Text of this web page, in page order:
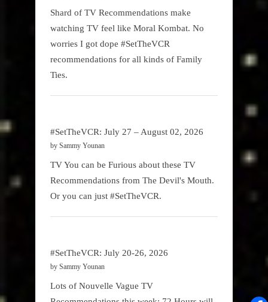
Shard of TV Recommendations make
watching TV feel like Moral Kombat. No
worries I got dope #SetTheVCR
recommendations for all kinds of Family
Ties.
#SetTheVCR: July 27 – August 02, 2026
by Sammy Younan
TV You can be Furious about these TV
Recommendations from The Devil's Mouth.
Or you can just #SetTheVCR.
#SetTheVCR: July 20-26, 2026
by Sammy Younan
Lots of Nouvelle Vague TV